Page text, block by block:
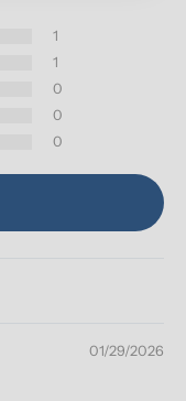
1
1
0
0
0
01/29/2026